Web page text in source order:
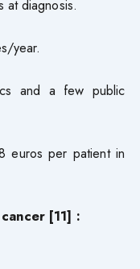
at diagnosis.
year.
and a few public
euros per patient in
[11] :